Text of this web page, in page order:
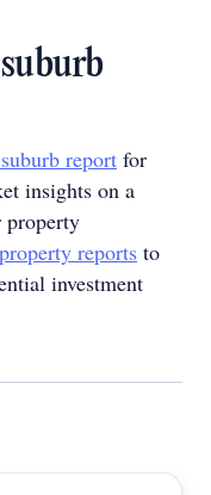
report for
insights on a
property
reports to
investment